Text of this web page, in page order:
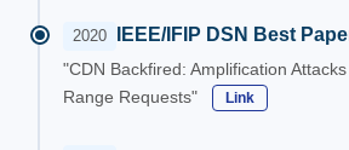
2020 IEEE/IFIP DSN Best
"CDN Backfired: Amplification
Range Requests"
Link